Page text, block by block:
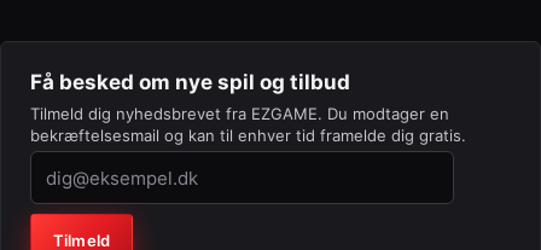
Få besked om nye spil og tilbud
Tilmeld dig nyhedsbrevet fra EZGAME. Du modtager en
bekræftelsesmail og kan til enhver tid framelde dig gratis.
Virksomhed (lad feltet stå tomt)
Tilmeld